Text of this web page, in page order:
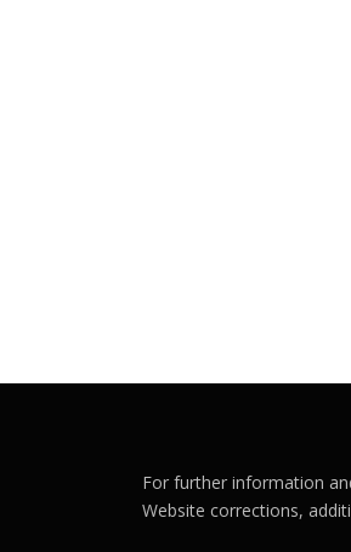
For further information
Website corrections,